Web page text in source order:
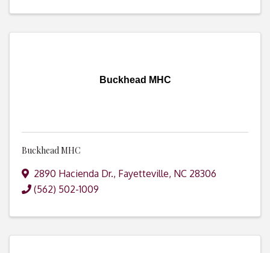
Buckhead MHC
Buckhead MHC
2890 Hacienda Dr., Fayetteville, NC 28306
(562) 502-1009